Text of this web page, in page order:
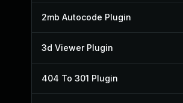
2mb Autocode Plugin
3d Viewer Plugin
404 To 301 Plugin